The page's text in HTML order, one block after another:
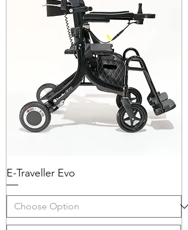
E-Traveller Evo